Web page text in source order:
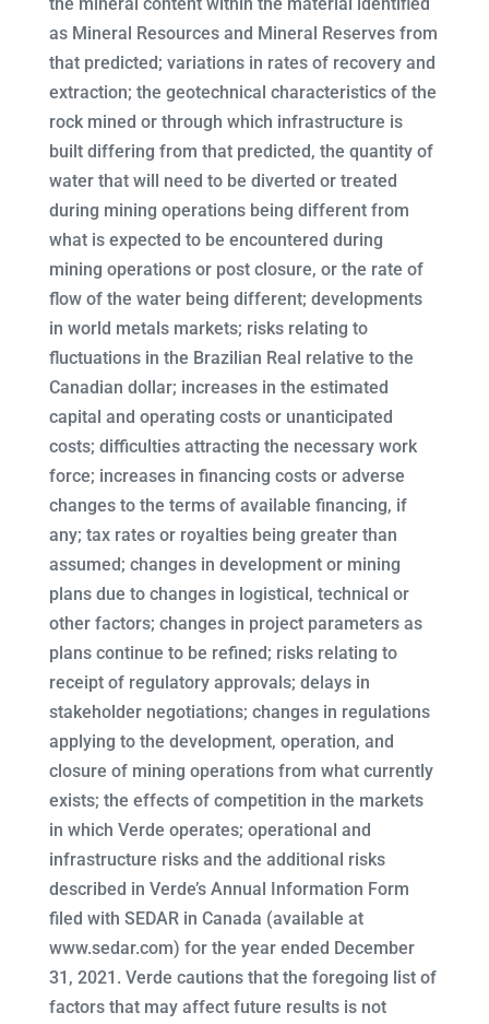
as Mineral Resources and Mineral Reserves from
that predicted; variations in rates of recovery and
extraction; the geotechnical characteristics of the
rock mined or through which infrastructure is
built differing from that predicted, the quantity of
water that will need to be diverted or treated
during mining operations being different from
what is expected to be encountered during
mining operations or post closure, or the rate of
flow of the water being different; developments
in world metals markets; risks relating to
fluctuations in the Brazilian Real relative to the
Canadian dollar; increases in the estimated
capital and operating costs or unanticipated
costs; difficulties attracting the necessary work
force; increases in financing costs or adverse
changes to the terms of available financing, if
any; tax rates or royalties being greater than
assumed; changes in development or mining
plans due to changes in logistical, technical or
other factors; changes in project parameters as
plans continue to be refined; risks relating to
receipt of regulatory approvals; delays in
stakeholder negotiations; changes in regulations
applying to the development, operation, and
closure of mining operations from what currently
exists; the effects of competition in the markets
in which Verde operates; operational and
infrastructure risks and the additional risks
described in Verde’s Annual Information Form
filed with SEDAR in Canada (available at
www.sedar.com) for the year ended December
31, 2021. Verde cautions that the foregoing list of
factors that may affect future results is not